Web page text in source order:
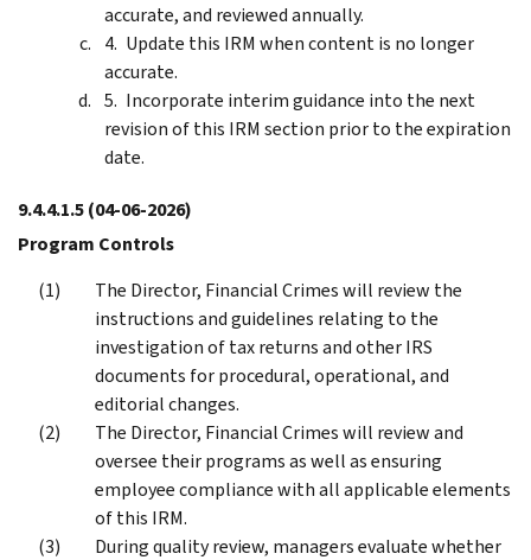
accurate, and reviewed annually.
Update this IRM when content is no longer
accurate.
Incorporate interim guidance into the next
revision of this IRM section prior to the expiration
date.
9.4.4.1.5(04-06-2026)
Program Controls
The Director, Financial Crimes will review the
instructions and guidelines relating to the
investigation of tax returns and other IRS
documents for procedural, operational, and
editorial changes.
The Director, Financial Crimes will review and
oversee their programs as well as ensuring
employee compliance with all applicable elements
of this IRM.
During quality review, managers evaluate whether